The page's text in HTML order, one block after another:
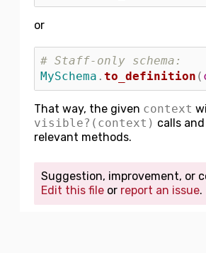
or
# Staff-only schema:
MySchema . to_definition (
That way, the given context
visible?(context) calls
relevant methods.
Suggestion, improvement, or
Edit this file or report an issue.